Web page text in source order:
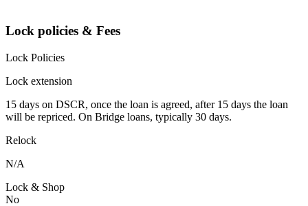
Lock policies & Fees
Lock Policies
Lock extension
15 days on DSCR, once the loan is agreed, after 15 days the loan
will be repriced. On Bridge loans, typically 30 days.
Relock
N/A
Lock & Shop
No